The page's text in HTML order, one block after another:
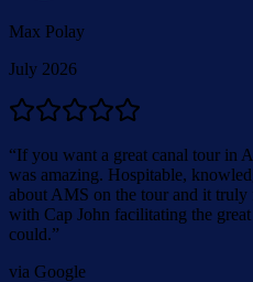
Max Polay
July 2026
“If you want a great canal tour in
was amazing. Hospitable,
about AMS on the tour and it
with Cap John facilitating the
could.”
via Google